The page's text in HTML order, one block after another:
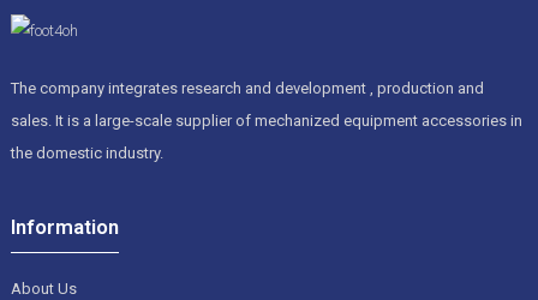
The company integrates research and development , production and
sales. It is a large-scale supplier of mechanized equipment accessories in
the domestic industry.
Information
About Us